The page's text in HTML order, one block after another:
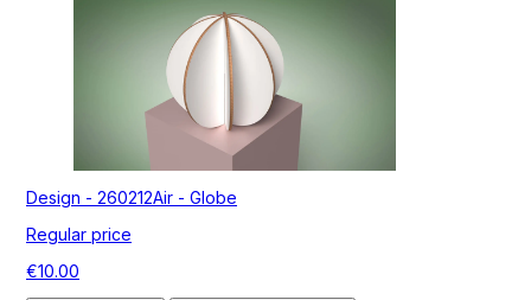
Design - 260212Air - Globe
Regular price
€10.00